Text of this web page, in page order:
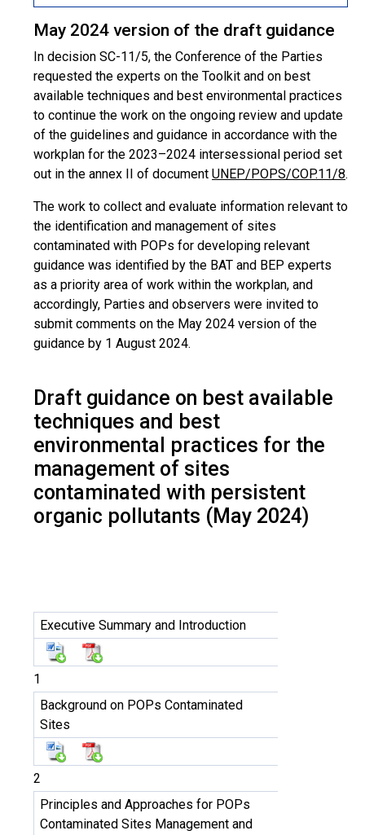
May 2024 version of the draft guidance
In decision SC-11/5, the Conference of the Parties
requested the experts on the Toolkit and on best
available techniques and best environmental practices
to continue the work on the ongoing review and update
of the guidelines and guidance in accordance with the
workplan for the 2023–2024 intersessional period set
out in the annex II of document UNEP/POPS/COP.11/8.
The work to collect and evaluate information relevant to
the identification and management of sites
contaminated with POPs for developing relevant
guidance was identified by the BAT and BEP experts
as a priority area of work within the workplan, and
accordingly, Parties and observers were invited to
submit comments on the May 2024 version of the
guidance by 1 August 2024.
Draft guidance on best available
techniques and best
environmental practices for the
management of sites
contaminated with persistent
organic pollutants (May 2024)
Executive Summary and Introduction
1
Background on POPs Contaminated
Sites
2
Principles and Approaches for POPs
Contaminated Sites Management and